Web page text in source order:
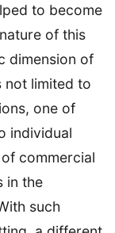
to become
of this
dimension of
not limited to
one of
individual
commercial
in the
such